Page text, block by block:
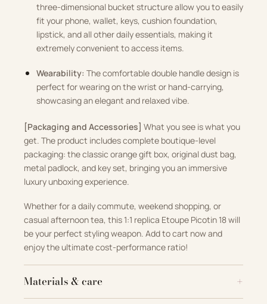
three-dimensional bucket structure allow you to easily
fit your phone, wallet, keys, cushion foundation,
lipstick, and all other daily essentials, making it
extremely convenient to access items.
Wearability: The comfortable double handle design is
perfect for wearing on the wrist or hand-carrying,
showcasing an elegant and relaxed vibe.
[Packaging and Accessories] What you see is what you
get. The product includes complete boutique-level
packaging: the classic orange gift box, original dust bag,
metal padlock, and key set, bringing you an immersive
luxury unboxing experience.
Whether for a daily commute, weekend shopping, or
casual afternoon tea, this 1:1 replica Etoupe Picotin 18 will
be your perfect styling weapon. Add to cart now and
enjoy the ultimate cost-performance ratio!
Materials & care